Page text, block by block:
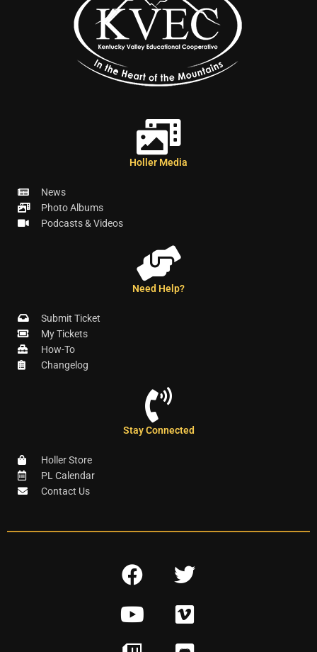
Holler Media
News
Photo Albums
Podcasts & Videos
Need Help?
Submit Ticket
My Tickets
How-To
Changelog
Stay Connected
Holler Store
PL Calendar
Contact Us
F
c
e
T
i
t
Y
V